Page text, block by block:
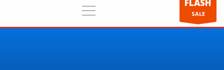
FLASH
SALE